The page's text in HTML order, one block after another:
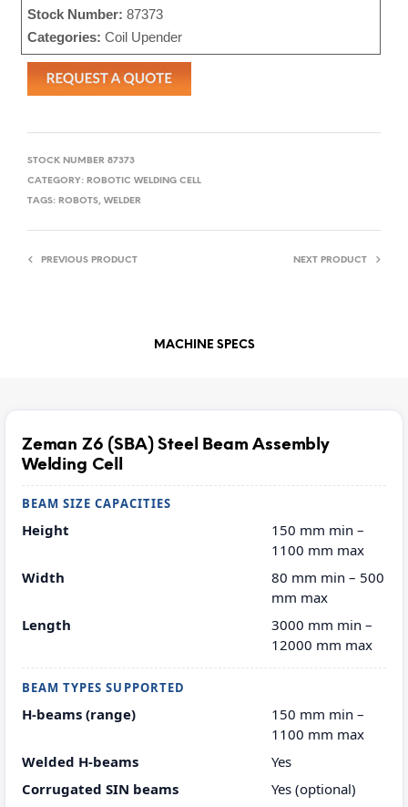
Stock Number: 87373
Categories: Coil Upender
STOCK NUMBER 87373
CATEGORY: ROBOTIC WELDING CELL
TAGS: ROBOTS, WELDER
PREVIOUS PRODUCT NEXT PRODUCT
MACHINE SPECS
Zeman Z6 (SBA) Steel Beam Assembly
Welding Cell
BEAM SIZE CAPACITIES
Height
150 mm min –
1100 mm max
Width
80 mm min – 500
mm max
Length
3000 mm min –
12000 mm max
BEAM TYPES SUPPORTED
H-beams (range)
150 mm min –
1100 mm max
Welded H-beams
Yes
Corrugated SIN beams
Yes (optional)